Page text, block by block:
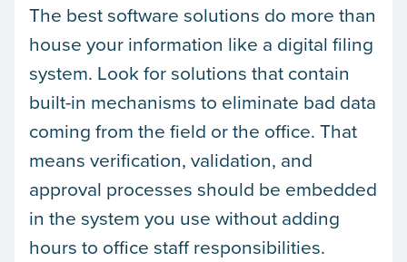
The best software solutions do more than
house your information like a digital filing
system. Look for solutions that contain
built-in mechanisms to eliminate bad data
coming from the field or the office. That
means verification, validation, and
approval processes should be embedded
in the system you use without adding
hours to office staff responsibilities.